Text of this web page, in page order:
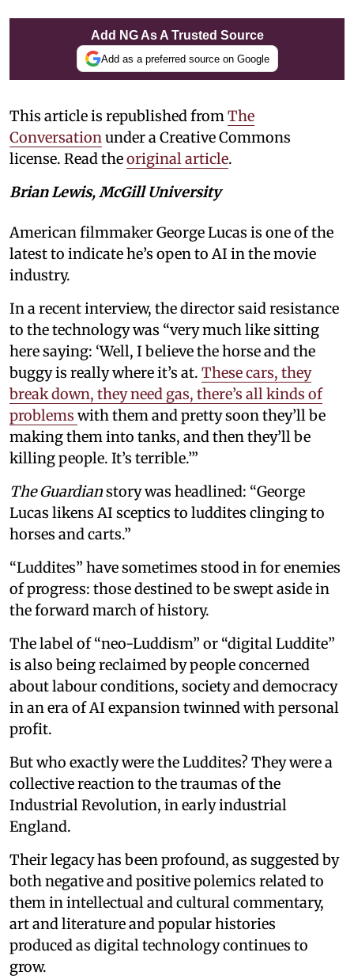
Add NG As A Trusted Source
Add as a preferred source on Google
This article is republished fromThe
Conversationunder a Creative Commons
license. Read theoriginal article.
Brian Lewis, McGill University
American filmmaker George Lucas is one of the
latest to indicate he’s open to AI in the movie
industry.
In a recent interview, the director said resistance
to the technology was “very much like sitting
here saying: ‘Well, I believe the horse and the
buggy is really where it’s at. These cars, they
break down, they need gas, there’s all kinds of
problems with them and pretty soon they’ll be
making them into tanks, and then they’ll be
killing people. It’s terrible.’”
The Guardianstory was headlined: “George
Lucas likens AI sceptics to luddites clinging to
horses and carts.”
“Luddites” have sometimes stood in for enemies
of progress: those destined to be swept aside in
the forward march of history.
The label of “neo-Luddism” or “digital Luddite”
is also being reclaimed by people concerned
about labour conditions, society and democracy
in an era of AI expansion twinned with personal
profit.
But who exactly were the Luddites? They were a
collective reaction to the traumas of the
Industrial Revolution, in early industrial
England.
Their legacy has been profound, as suggested by
both negative and positive polemics related to
them in intellectual and cultural commentary,
art and literature and popular histories
produced as digital technology continues to
grow.